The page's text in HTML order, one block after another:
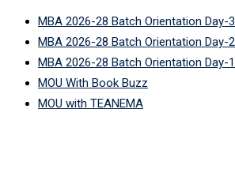
MBA 2026-28 Batch Orientation Day-3
MBA 2026-28 Batch Orientation Day-2
MBA 2026-28 Batch Orientation Day-1
MOU With Book Buzz
MOU with TEANEMA